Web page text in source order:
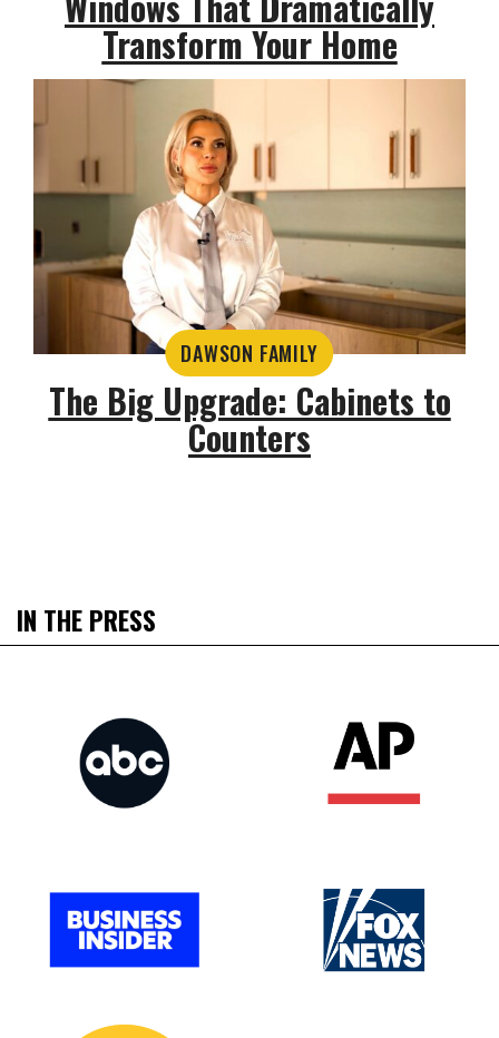
Transform Your Home
DAWSON FAMILY
The Big Upgrade: Cabinets to
Counters
IN THE PRESS